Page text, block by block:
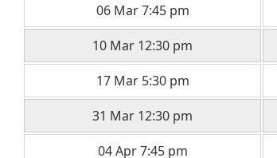
06 Mar 7:45 pm
10 Mar 12:30 pm
17 Mar 5:30 pm
31 Mar 12:30 pm
04 Apr 7:45 pm